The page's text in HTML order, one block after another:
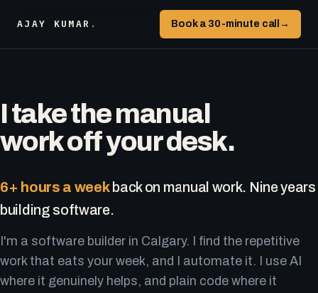
AJAY KUMAR . Book a 30-minute call →
I take the manual
work off your desk.
6+ hours a weekback on manual work. Nine years
building software.
I'm a software builder in Calgary. I find the repetitive
work that eats your week, and I automate it. I use AI
where it genuinely helps, and plain code where it